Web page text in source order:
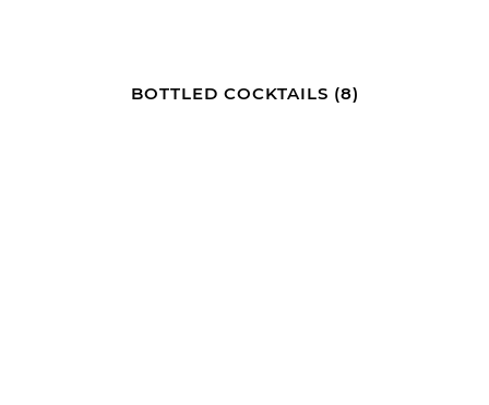
BOTTLED COCKTAILS (8)